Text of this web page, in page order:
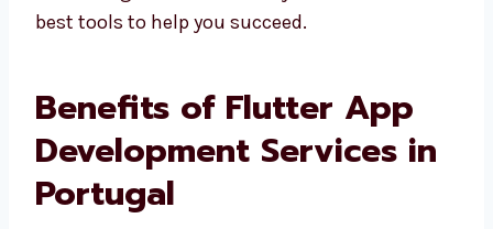
the best tools to help you succeed.
Benefits of Flutter App
Development Services in
Portugal